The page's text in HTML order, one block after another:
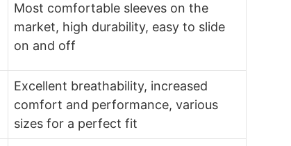
Most comfortable sleeves on the
market, high durability, easy to slide
on and off
Excellent breathability, increased
comfort and performance, various
sizes for a perfect fit